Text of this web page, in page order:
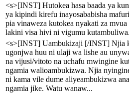
<s>[INST] Hutokea hasa baada ya
ya kipindi kirefu inayosababisha
pia vinaweza kutokea nyakati za
lakini visa hivi ni vigumu
<s>[INST] Uambukizaji [/INST] Njia
ugonjwa huu ni ulaji wa lishe au
na vijusi/vitoto na uchafu mwingine
ngamia walioambukizwa. Njia
ni kama vile dume aliyeambukizwa
ngamia jike. Watu wanaw...